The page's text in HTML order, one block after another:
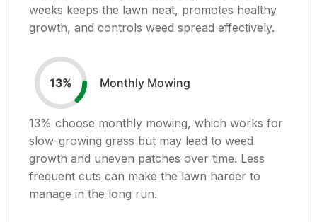
weeks keeps the lawn neat, promotes healthy
growth, and controls weed spread effectively.
13% Monthly Mowing
13% choose monthly mowing, which works for
slow-growing grass but may lead to weed
growth and uneven patches over time. Less
frequent cuts can make the lawn harder to
manage in the long run.